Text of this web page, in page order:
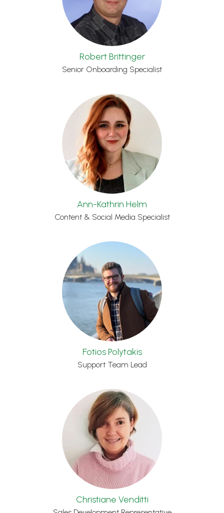
Robert Brittinger
Senior Onboarding Specialist
Ann-Kathrin Helm
Content & Social Media Specialist
Fotios Polytakis
Support Team Lead
Christiane Venditti